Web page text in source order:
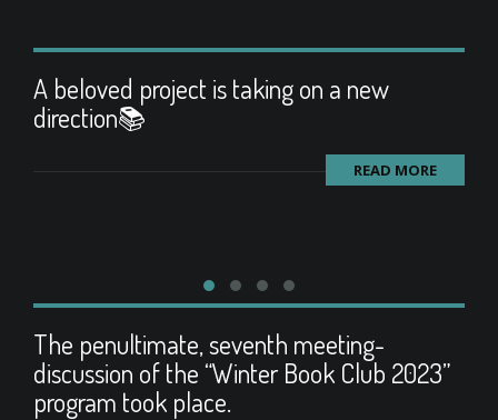
A beloved project is taking on a new
direction📚
READ MORE
The penultimate, seventh meeting-
discussion of the “Winter Book Club 2023”
program took place.